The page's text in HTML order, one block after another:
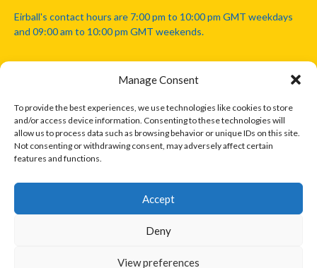
Manage Consent
To provide the best experiences, we use technologies like cookies to store
and/or access device information. Consenting to these technologies will
allow us to process data such as browsing behavior or unique IDs on this site.
Not consenting or withdrawing consent, may adversely affect certain
features and functions.
Accept
Deny
View preferences
Eirball's contact hours are 7:00 pm to 10:00 pm GMT weekdays
and 09:00 am to 10:00 pm GMT weekends.
Disclaimer: Eirball is not officially endorsed by either the Gaelic
Athletic Association, Australian Football League, Camanachd
Association, or any other official sports body mentioned in this
website.
The copyright with the orginal artcles and images referenced,
only. Where possible images and logos have been sourced and
© 2026 EIRBALL.INTERNATIONAL - EIRBALL'S INTERNATIONAL RULES